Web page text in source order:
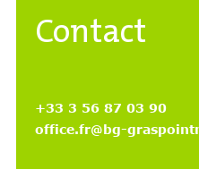
Contact
+33 3 56 87 03 90
office.fr@bg-